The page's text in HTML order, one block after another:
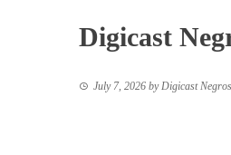
Digicast
July 7, 2026 byDigicast Negros